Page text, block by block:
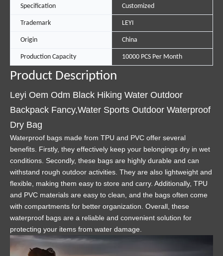
Specification Customized
Trademark LEYI
Origin China
Production Capacity 10000 PCS Per Month
Product Description
Leyi Oem Odm Black Hiking Water Outdoor
Backpack Fancy,Water Sports Outdoor Waterproof
Dry Bag
Waterproof bags made from TPU and PVC offer several
benefits. Firstly, they effectively keep your belongings dry in wet
conditions. Secondly, these bags are highly durable and can
withstand rough outdoor activities. They are also lightweight and
flexible, making them easy to store and carry. Additionally, TPU
and PVC materials are easy to clean, and the bags often come
with compartments for better organization. Overall, these
waterproof bags are a reliable and convenient solution for
protecting your items from water damage.